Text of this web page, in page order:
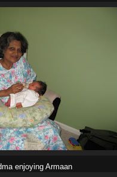
enjoying Armaan